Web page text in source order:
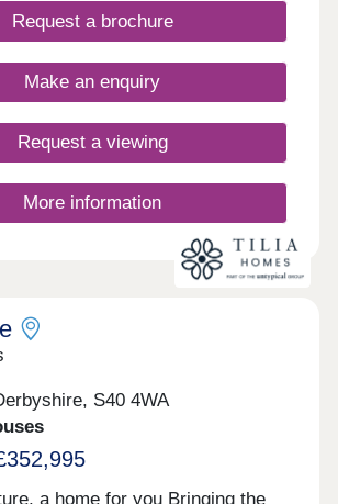
faster pace and shopping you are
Derby, Sheffield and Nottingham
Request a brochure
Make an enquiry
Request a viewing
More information
S40 4WA
a home for you Bringing the